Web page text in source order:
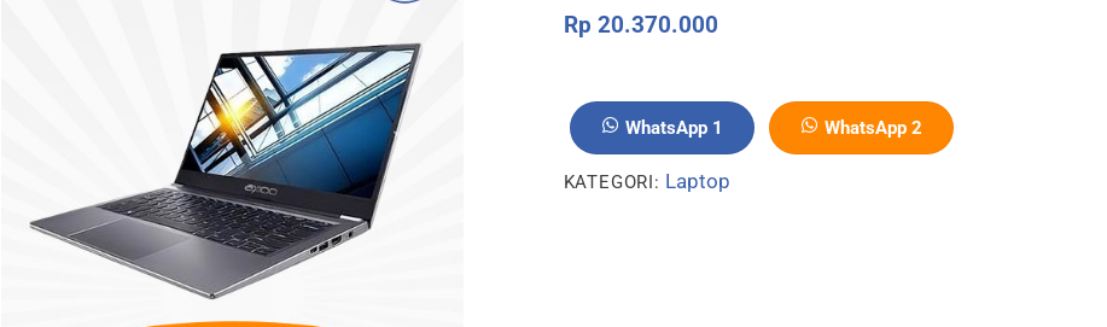
Rp 20.370.000
WhatsApp 1 WhatsApp 2
KATEGORI: Laptop